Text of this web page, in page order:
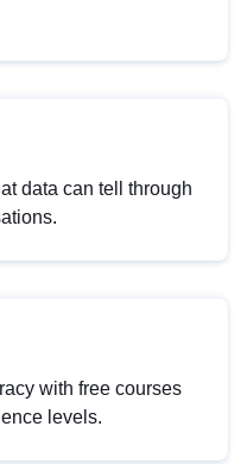
data can tell through
with free courses
levels.